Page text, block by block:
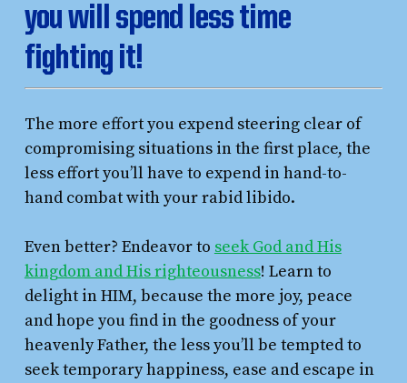
you will spend less time
fighting it!
The more effort you expend steering clear of
compromising situations in the first place, the
less effort you’ll have to expend in hand-to-
hand combat with your rabid libido.
Even better? Endeavor to seek God and His
kingdom and His righteousness! Learn to
delight in HIM, because the more joy, peace
and hope you find in the goodness of your
heavenly Father, the less you’ll be tempted to
seek temporary happiness, ease and escape in